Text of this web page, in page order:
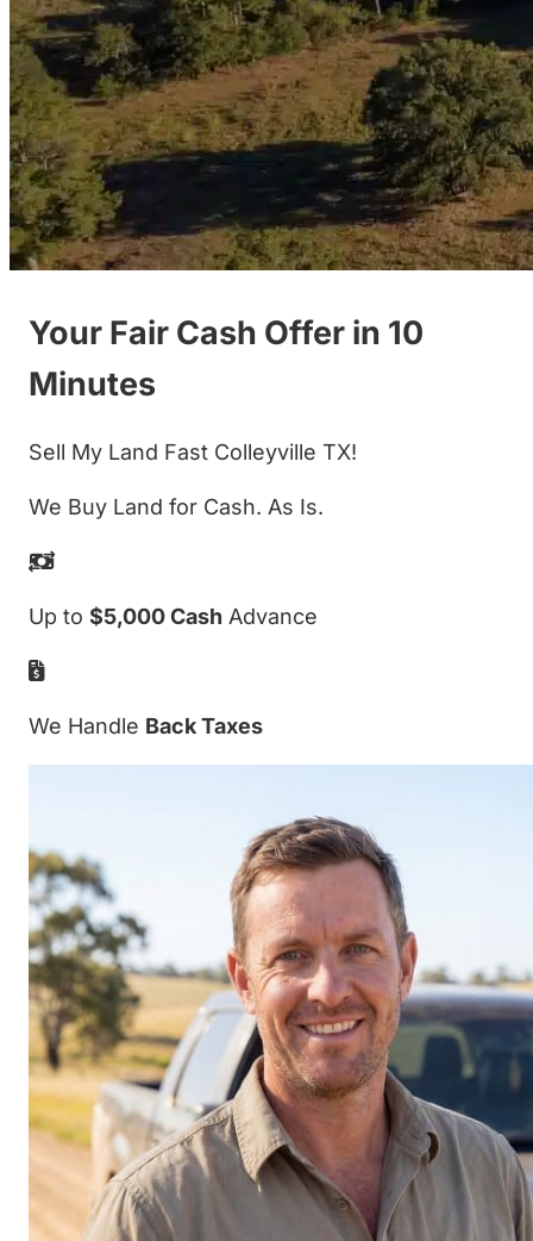
Your Fair Cash Offer in 10
Minutes
Sell My Land Fast Colleyville TX!
We Buy Land for Cash. As Is.
Up to $5,000 Cash Advance
We Handle Back Taxes